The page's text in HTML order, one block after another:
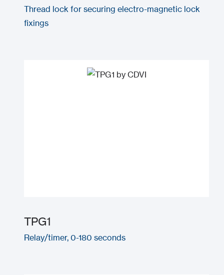
Thread lock for securing electro-magnetic lock
fixings
TPG1
Relay/timer, 0-180 seconds